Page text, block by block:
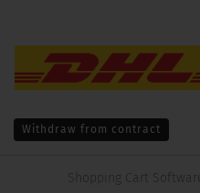
Withdraw from contract
Shopping Cart Software